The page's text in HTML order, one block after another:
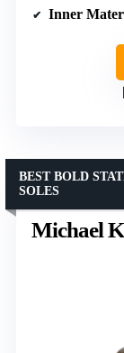
Inner
Michael
BEST BOLD
SOLES